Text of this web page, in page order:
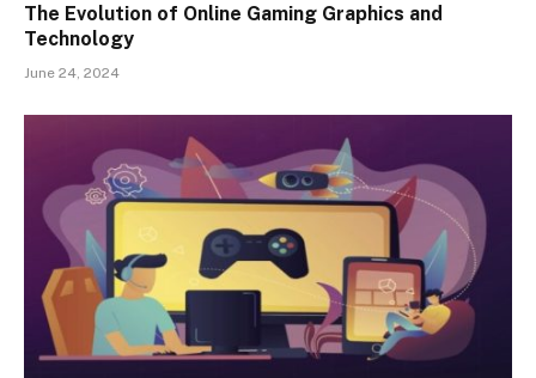
The Evolution of Online Gaming Graphics and
Technology
June 24, 2024